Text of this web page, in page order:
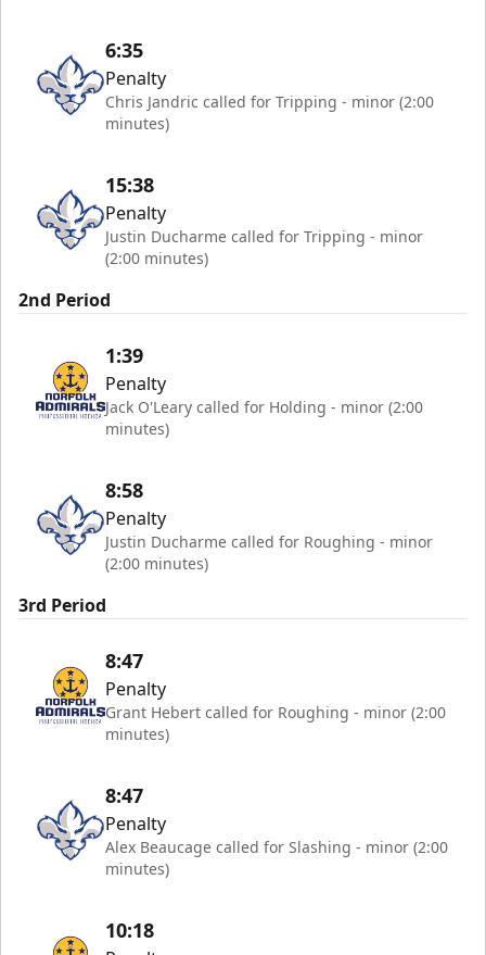
6:35
Penalty
Chris Jandric called for Tripping - minor (2:00
minutes)
15:38
Penalty
Justin Ducharme called for Tripping - minor
(2:00 minutes)
2nd Period
1:39
Penalty
Jack O'Leary called for Holding - minor (2:00
minutes)
8:58
Penalty
Justin Ducharme called for Roughing - minor
(2:00 minutes)
3rd Period
8:47
Penalty
Grant Hebert called for Roughing - minor (2:00
minutes)
8:47
Penalty
Alex Beaucage called for Slashing - minor (2:00
minutes)
10:18